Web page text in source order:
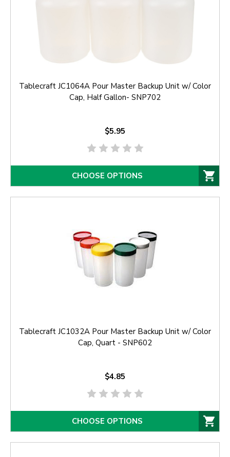
Tablecraft JC1064A Pour Master Backup Unit w/ Color
Cap, Half Gallon- SNP702
$5.95
CHOOSE OPTIONS
Tablecraft JC1032A Pour Master Backup Unit w/ Color
Cap, Quart - SNP602
$4.85
CHOOSE OPTIONS